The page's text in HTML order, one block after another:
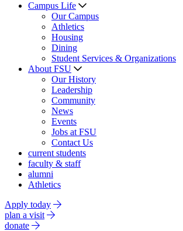
Campus Life
Our Campus
Athletics
Housing
Dining
Student Services & Organizations
About FSU
Our History
Leadership
Community
News
Events
Jobs at FSU
Contact Us
current students
faculty & staff
alumni
Athletics
Apply today
plan a visit
donate